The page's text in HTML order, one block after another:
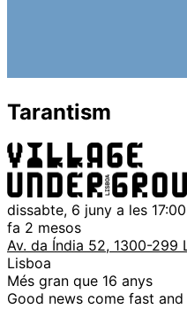
Tarantism
dissabte, 6 juny a les 17:00
fa 2 mesos
Av. da Índia 52, 1300-299
Lisboa
Més gran que 16 anys
Good news come fast